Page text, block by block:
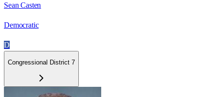
Sean Casten
Democratic
D
Congressional District 7